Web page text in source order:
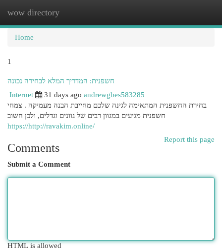
wow directory
Home
1
חשפנית: המדריך המלא לבחירה נכונה
Internet
31 days ago andrewgbes583285
בחירת החשפנית המתאימה לגינה שלכם מחייבת הבנה מעמיקה . צמחי
חשפנית מגיעים במגוון רבים של גוונים וגדלים, ולכן חשוב
https://http://ravakim.online/
Report this page
Comments
Submit a Comment
HTML is allowed